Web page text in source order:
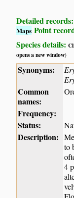
Detailed
Maps Point
Species details:
opens a new window)
Synonyms:
Common
names:
Frequency:
Status:
Description:
to
4